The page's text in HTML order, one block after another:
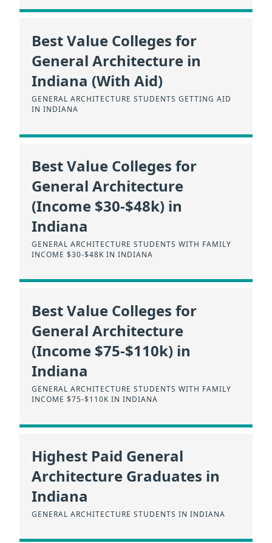
Best Value Colleges for
General Architecture in
Indiana (With Aid)
GENERAL ARCHITECTURE STUDENTS GETTING AID
IN INDIANA
Best Value Colleges for
General Architecture
(Income $30-$48k) in
Indiana
GENERAL ARCHITECTURE STUDENTS WITH FAMILY
INCOME $30-$48K IN INDIANA
Best Value Colleges for
General Architecture
(Income $75-$110k) in
Indiana
GENERAL ARCHITECTURE STUDENTS WITH FAMILY
INCOME $75-$110K IN INDIANA
Highest Paid General
Architecture Graduates in
Indiana
GENERAL ARCHITECTURE STUDENTS IN INDIANA